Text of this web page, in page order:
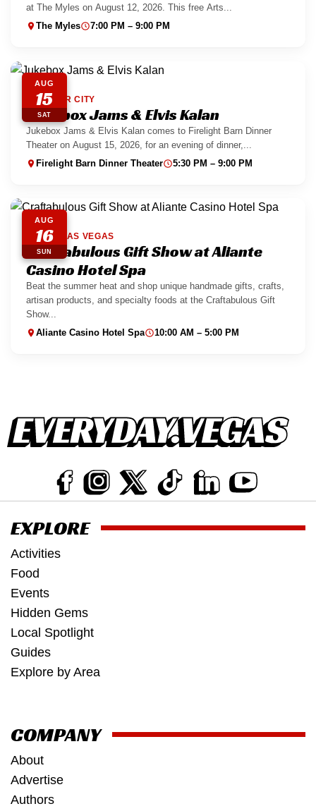
at The Myles on August 12, 2026. This free Arts...
The Myles 7:00 PM – 9:00 PM
AUG
15
SAT
BOULDER CITY
Jukebox Jams & Elvis Kalan
Jukebox Jams & Elvis Kalan comes to Firelight Barn Dinner
Theater on August 15, 2026, for an evening of dinner,...
Firelight Barn Dinner Theater 5:30 PM – 9:00 PM
AUG
16
SUN
NORTH LAS VEGAS
Craftabulous Gift Show at Aliante
Casino Hotel Spa
Beat the summer heat and shop unique handmade gifts, crafts,
artisan products, and specialty foods at the Craftabulous Gift
Show...
Aliante Casino Hotel Spa 10:00 AM – 5:00 PM
EXPLORE
Activities
Food
Events
Hidden Gems
Local Spotlight
Guides
Explore by Area
COMPANY
About
Advertise
Authors